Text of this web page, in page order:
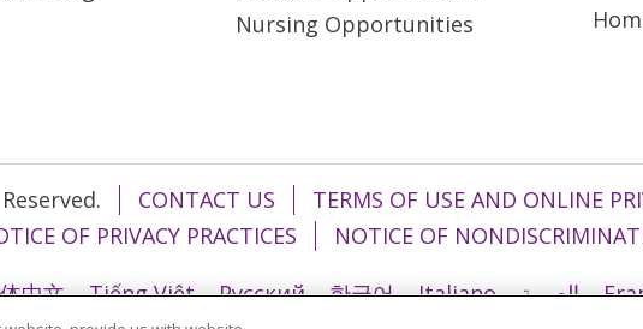
Nursing Opportunities
CONTACT US
TERMS OF USE AND ONLINE
OF PRIVACY PRACTICES
NOTICE OF
中文 Tiếng Việt Русский 한국어 Italiano العربية